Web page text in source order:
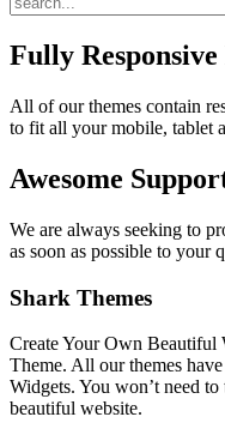
Fully Responsive
All of our themes contain
to fit all your mobile, tablet
Awesome
We are always seeking to
as soon as possible to your
Shark Themes
Create Your Own Beautiful
Theme. All our themes
Widgets. You won’t need
beautiful website.